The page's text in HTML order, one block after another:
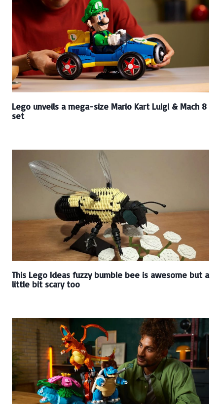
Lego unveils a mega-size Mario Kart Luigi & Mach 8
set
This Lego Ideas fuzzy bumble bee is awesome but a
little bit scary too